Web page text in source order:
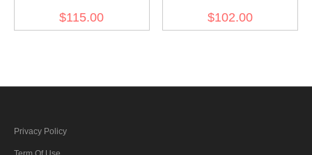
$115.00 $102.00
Privacy Policy